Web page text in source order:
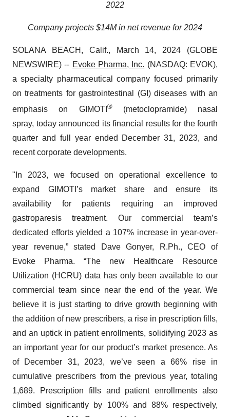
2022
Company projects $14M in net revenue for 2024
SOLANA BEACH, Calif., March 14, 2024 (GLOBE
NEWSWIRE) -- Evoke Pharma, Inc. (NASDAQ: EVOK),
a specialty pharmaceutical company focused primarily
on treatments for gastrointestinal (GI) diseases with an
emphasis on GIMOTI ®(metoclopramide) nasal
spray, today announced its financial results for the fourth
quarter and full year ended December 31, 2023, and
recent corporate developments.
"In 2023, we focused on operational excellence to
expand GIMOTI’s market share and ensure its
availability for patients requiring an improved
gastroparesis treatment. Our commercial team’s
dedicated efforts yielded a 107% increase in year-over-
year revenue,” stated Dave Gonyer, R.Ph., CEO of
Evoke Pharma. “The new Healthcare Resource
Utilization (HCRU) data has only been available to our
commercial team since near the end of the year. We
believe it is just starting to drive growth beginning with
the addition of new prescribers, a rise in prescription fills,
and an uptick in patient enrollments, solidifying 2023 as
an important year for our product’s market presence. As
of December 31, 2023, we’ve seen a 66% rise in
cumulative prescribers from the previous year, totaling
1,689. Prescription fills and patient enrollments also
climbed significantly by 100% and 88% respectively,